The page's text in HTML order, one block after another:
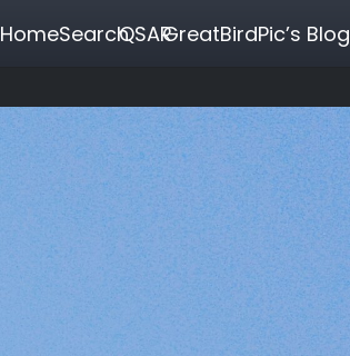
HomeSearchQSARGreatBirdPic’s Blog